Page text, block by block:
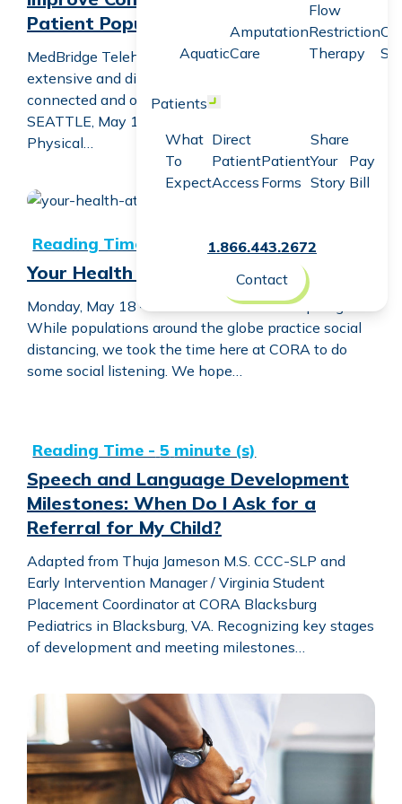
Aquatic
Amputation
Care
Flow
Restriction
Therapy
Patients Open menu
What
To
Expect
Direct
Patient
Access
Patient
Forms
Share
Your
Story
Pay
Bill
1.866.443.2672
Contact
Patient Population
MedBridge Telehealth Virtual Visits helps engage an
extensive and diverse network of patients to stay
connected and on track with plans of care.
SEATTLE, May 18, 2020 (Newswire.com) – CORA
Physical…
Your Health at Home Spotlight
Monday, May 18 — Your Health at Home Spotlight
While populations around the globe practice social
distancing, we took the time here at CORA to do
some social listening. We hope…
Speech and Language Development Milestones: When
Speech and Language Development
Milestones: When Do I Ask for a
Referral for My Child?
Adapted from Thuja Jameson M.S. CCC-SLP and
Early Intervention Manager / Virginia Student
Placement Coordinator at CORA Blacksburg
Pediatrics in Blacksburg, VA. Recognizing key stages
of development and meeting milestones…
In Your Corner with CORA: Deconditioning + Programs